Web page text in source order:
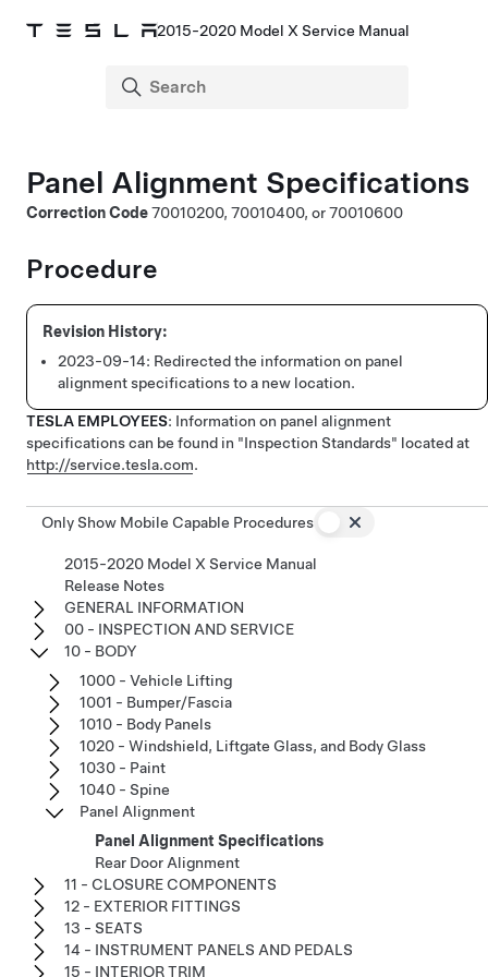
2015-2020 Model X Service Manual
Panel Alignment Specifications
Correction Code70010200, 70010400, or 70010600
Procedure
2023-09-14: Redirected the information on panel
alignment specifications to a new location.
TESLA EMPLOYEES: Information on panel alignment
specifications can be found in "Inspection Standards" located at
http://service.tesla.com.
Only Show Mobile Capable Procedures
2015-2020 Model X Service Manual
Release Notes
GENERAL INFORMATION
00 - INSPECTION AND SERVICE
10 - BODY
1000 - Vehicle Lifting
1001 - Bumper/Fascia
1010 - Body Panels
1020 - Windshield, Liftgate Glass, and Body Glass
1030 - Paint
1040 - Spine
Panel Alignment
Panel Alignment Specifications
Rear Door Alignment
11 - CLOSURE COMPONENTS
12 - EXTERIOR FITTINGS
13 - SEATS
14 - INSTRUMENT PANELS AND PEDALS
15 - INTERIOR TRIM